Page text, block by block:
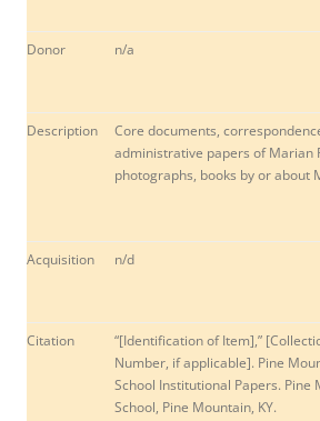
Donor n/a
Description
Core documents,
administrative papers of Marian
photographs, books by or about
Acquisition n/d
Citation
“[Identification of Item],”
Number, if applicable]. Pine
School Institutional Papers. Pine
School, Pine Mountain, KY.